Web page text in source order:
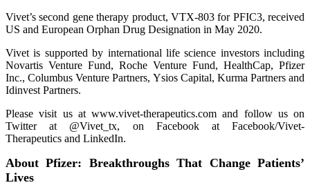
Vivet’s second gene therapy product, VTX-803 for PFIC3, received
US and European Orphan Drug Designation in May 2020.
Vivet is supported by international life science investors including
Novartis Venture Fund, Roche Venture Fund, HealthCap, Pfizer
Inc., Columbus Venture Partners, Ysios Capital, Kurma Partners and
Idinvest Partners.
Please visit us at www.vivet-therapeutics.com and follow us on
Twitter at @Vivet_tx, on Facebook at Facebook/Vivet-
Therapeutics and LinkedIn.
About Pfizer: Breakthroughs That Change Patients’
Lives